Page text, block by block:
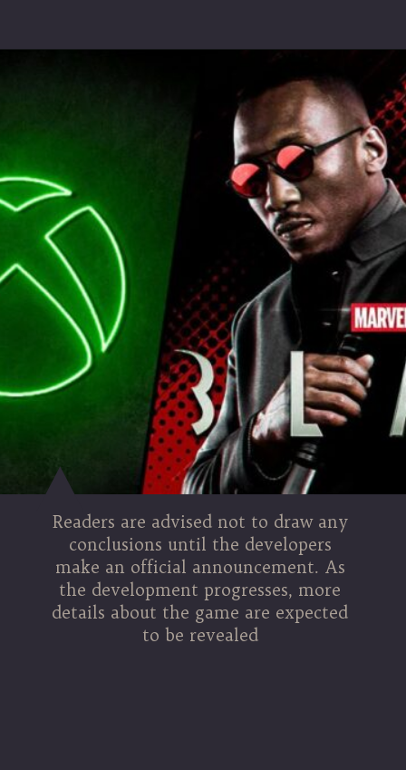
Readers are advised not to draw any
conclusions until the developers
make an official announcement. As
the development progresses, more
details about the game are expected
to be revealed